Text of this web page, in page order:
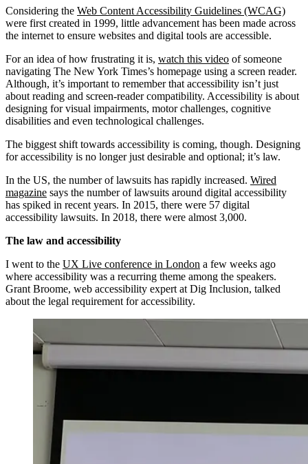
Considering the Web Content Accessibility Guidelines (WCAG)
were first created in 1999, little advancement has been made across
the internet to ensure websites and digital tools are accessible.
For an idea of how frustrating it is, watch this video of someone
navigating The New York Times’s homepage using a screen reader.
Although, it’s important to remember that accessibility isn’t just
about reading and screen-reader compatibility. Accessibility is about
designing for visual impairments, motor challenges, cognitive
disabilities and even technological challenges.
The biggest shift towards accessibility is coming, though. Designing
for accessibility is no longer just desirable and optional; it’s law.
In the US, the number of lawsuits has rapidly increased. Wired
magazine says the number of lawsuits around digital accessibility
has spiked in recent years. In 2015, there were 57 digital
accessibility lawsuits. In 2018, there were almost 3,000.
The law and accessibility
I went to the UX Live conference in London a few weeks ago
where accessibility was a recurring theme among the speakers.
Grant Broome, web accessibility expert at Dig Inclusion, talked
about the legal requirement for accessibility.